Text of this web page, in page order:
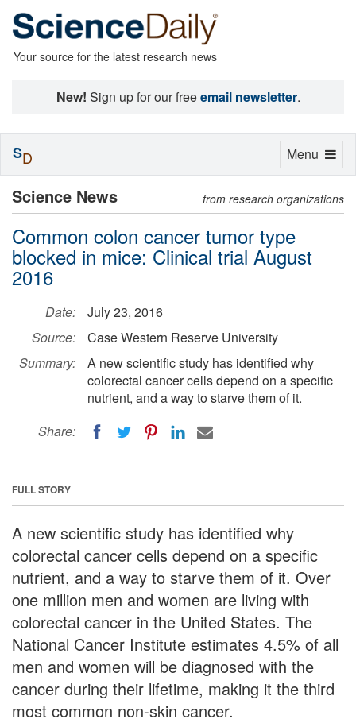
Your source for the latest research news
New! Sign up for our freeemail newsletter.
Science News from research organizations
Common colon cancer tumor type
blocked in mice: Clinical trial August
2016
Date:
July 23, 2016
Source:
Case Western Reserve University
Summary:
A new scientific study has identified why
colorectal cancer cells depend on a specific
nutrient, and a way to starve them of it.
Share:
FULL STORY
A new scientific study has identified why
colorectal cancer cells depend on a specific
nutrient, and a way to starve them of it. Over
one million men and women are living with
colorectal cancer in the United States. The
National Cancer Institute estimates 4.5% of all
men and women will be diagnosed with the
cancer during their lifetime, making it the third
most common non-skin cancer.
Toggle
Menu
SD